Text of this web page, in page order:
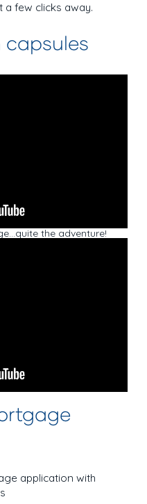
a few clicks away.
the adventure!
application with